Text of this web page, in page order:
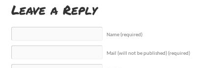
Leave a Reply
Name (required)
Mail (will not be published) (required)